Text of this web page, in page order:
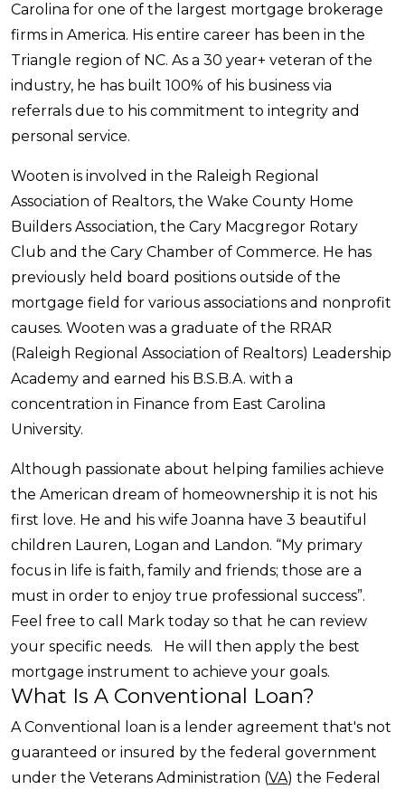
Carolina for one of the largest mortgage brokerage
firms in America. His entire career has been in the
Triangle region of NC. As a 30 year+ veteran of the
industry, he has built 100% of his business via
referrals due to his commitment to integrity and
personal service.
Wooten is involved in the Raleigh Regional
Association of Realtors, the Wake County Home
Builders Association, the Cary Macgregor Rotary
Club and the Cary Chamber of Commerce. He has
previously held board positions outside of the
mortgage field for various associations and nonprofit
causes. Wooten was a graduate of the RRAR
(Raleigh Regional Association of Realtors) Leadership
Academy and earned his B.S.B.A. with a
concentration in Finance from East Carolina
University.
Although passionate about helping families achieve
the American dream of homeownership it is not his
first love. He and his wife Joanna have 3 beautiful
children Lauren, Logan and Landon. “My primary
focus in life is faith, family and friends; those are a
must in order to enjoy true professional success”.
Feel free to call Mark today so that he can review
your specific needs. He will then apply the best
mortgage instrument to achieve your goals.
What Is A Conventional Loan?
A Conventional loan is a lender agreement that's not
guaranteed or insured by the federal government
under the Veterans Administration (VA) the Federal